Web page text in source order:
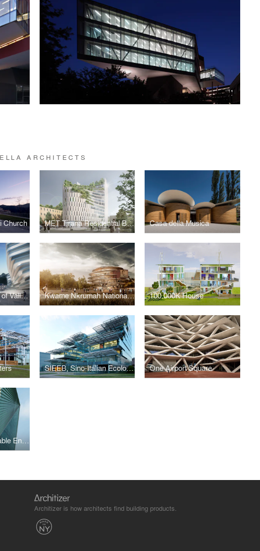
ARCHITECTS
Church MET Tirana Residential Building Casa della Musica
University campus of Valle d'Aosta Kwame Nkrumah National Library, 2013-2014 100.000K House
SIEEB, Sino-Italian Ecological and Energy Efficient Building One Airport Square
Centre for Sustainable Energy Technologies
Architizer is how architects find building products.